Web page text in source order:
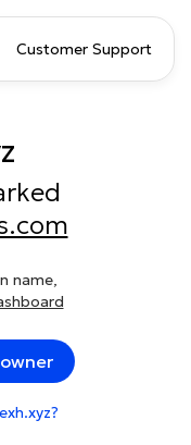
Customer Support
name,